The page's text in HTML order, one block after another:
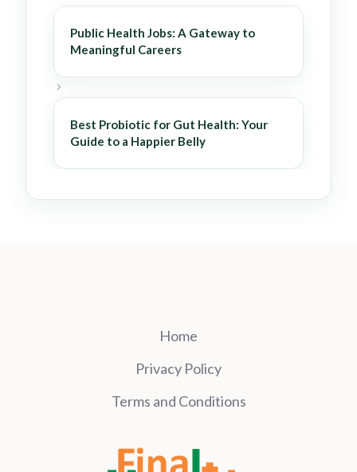
Public Health Jobs: A Gateway to
Meaningful Careers
Best Probiotic for Gut Health: Your
Guide to a Happier Belly
Home
Privacy Policy
Terms and Conditions